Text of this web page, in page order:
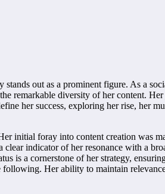
out as a prominent figure. As a
remarkable diversity of her content.
her success, exploring her rise, her
initial foray into content creation was
clear indicator of her resonance with a
is a cornerstone of her strategy,
Her ability to maintain